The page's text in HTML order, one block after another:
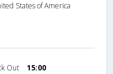
States of America
Out 15:00